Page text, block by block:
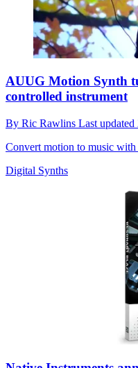
AUUG Motion Synth
controlled instrument
By Ric Rawlins Last updated
Convert motion to music
Digital Synths